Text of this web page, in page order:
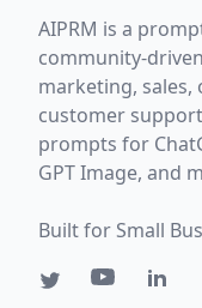
AIPRM is a
community-
marketing,
customer
prompts for
GPT Image, and
Built for Small